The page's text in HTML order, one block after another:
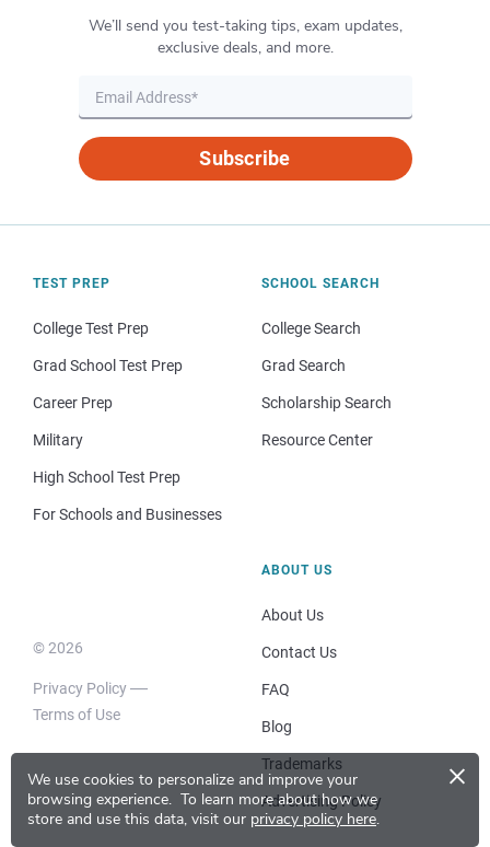
We use cookies to personalize and improve your
browsing experience. To learn more about how we
store and use this data, visit our privacy policy here.
×
We’ll send you test-taking tips, exam updates,
exclusive deals, and more.
Subscribe
TEST PREP
College Test Prep
Grad School Test Prep
Career Prep
Military
High School Test Prep
For Schools and Businesses
SCHOOL SEARCH
College Search
Grad Search
Scholarship Search
Resource Center
© 2026
Privacy Policy
Terms of Use
ABOUT US
About Us
Contact Us
FAQ
Blog
Trademarks
Advertising Policy